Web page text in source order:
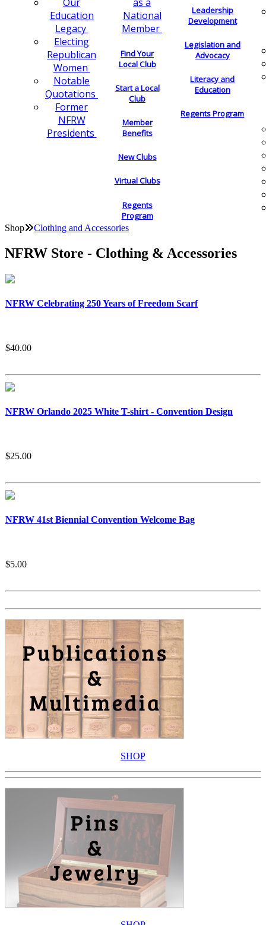
Education
Legacy
Electing
Republican
Women
Notable
Quotations
Former
NFRW
Presidents
National
Member
Find Your
Local Club
Start a Local
Club
Member
Benefits
New Clubs
Virtual Clubs
Regents
Program
Leadership
Development
Legislation and
Advocacy
Literacy and
Education
Regents Program
Shop Clothing and Accessories
NFRW Store - Clothing & Accessories
NFRW Celebrating 250 Years of Freedom Scarf
$40.00
NFRW Orlando 2025 White T-shirt - Convention Design
$25.00
NFRW 41st Biennial Convention Welcome Bag
$5.00
SHOP